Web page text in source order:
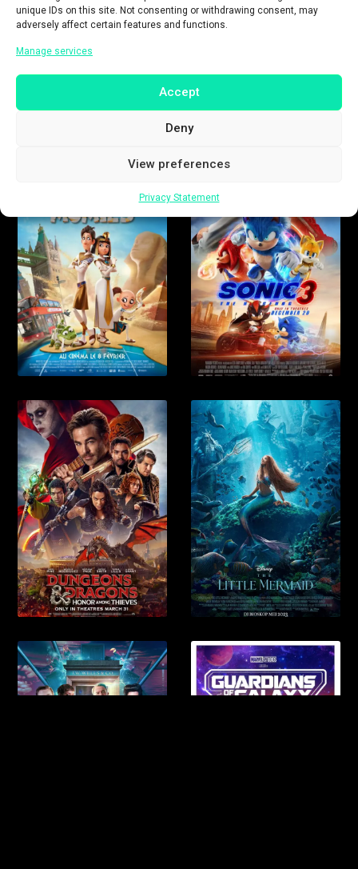
unique IDs on this site. Not consenting or withdrawing consent, may
adversely affect certain features and functions.
Manage services
Accept
Deny
View preferences
Privacy Statement